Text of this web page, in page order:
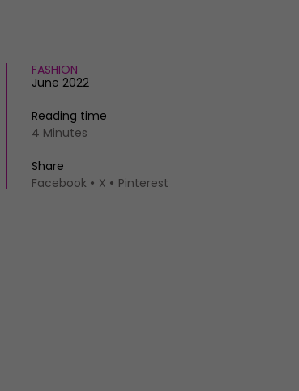
FASHION
June 2022
Reading time
4 Minutes
Share
Facebook
X Pinterest